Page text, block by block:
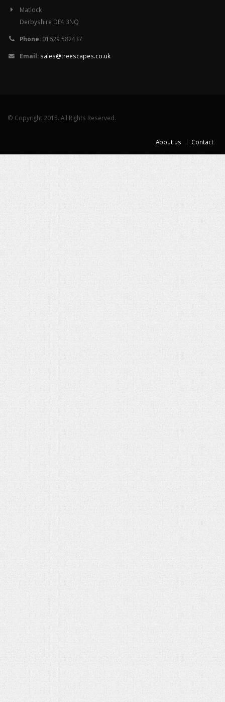
Matlock
Derbyshire DE4 3NQ
Phone: 01629 582437
Email: sales@treescapes.co.uk
© Copyright 2015. All Rights Reserved.
About us Contact